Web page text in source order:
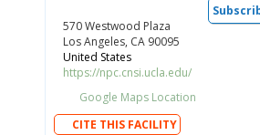
570 Westwood Plaza
Los Angeles, CA 90095
United States
https://npc.cnsi.ucla.edu/
Google Maps Location
CITE THIS FACILITY